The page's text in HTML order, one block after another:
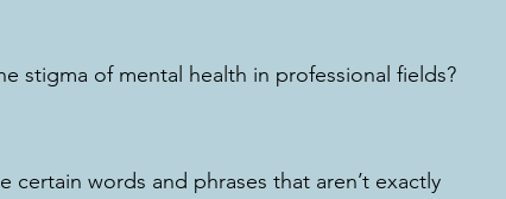
stigma of mental health in professional fields?
words and phrases that aren’t exactly